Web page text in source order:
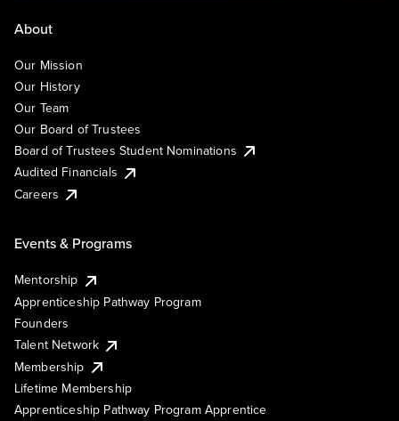
About
Our Mission
Our History
Our Team
Our Board of Trustees
Board of Trustees Student Nominations
Audited Financials
Careers
Events & Programs
Mentorship
Apprenticeship Pathway Program
Founders
Talent Network
Membership
Lifetime Membership
Apprenticeship Pathway Program Apprentice